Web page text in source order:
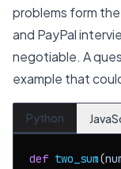
problems form
and PayPal
negotiable. A
example that
Python
def two_sum(